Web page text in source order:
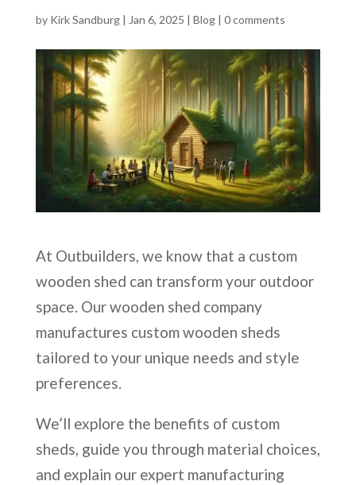
by Kirk Sandburg| Jan 6, 2025 | Blog| 0 comments
At Outbuilders, we know that a custom
wooden shed can transform your outdoor
space. Our wooden shed company
manufactures custom wooden sheds
tailored to your unique needs and style
preferences.
We’ll explore the benefits of custom
sheds, guide you through material choices,
and explain our expert manufacturing